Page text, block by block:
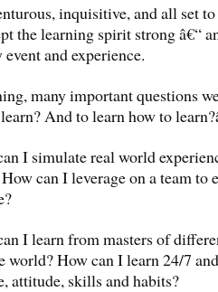
inquisitive, and all set
the learning spirit strong â€“
and experience.
many important questions
And to learn how to
I simulate real world
can I leverage on a team to
I learn from masters of
world? How can I learn 24/7
attitude, skills and habits?